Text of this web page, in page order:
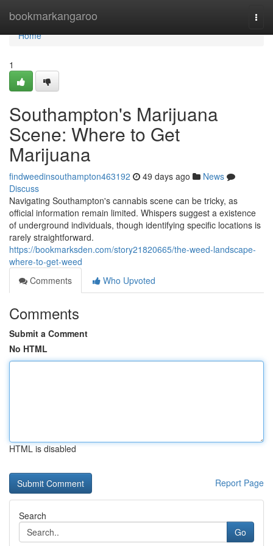
bookmarkangaroo
Home
Home
1
Southampton's Marijuana
Scene: Where to Get
Marijuana
findweedinsouthampton463192 49 days ago
News
Discuss
Navigating Southampton's cannabis scene can be tricky, as
official information remain limited. Whispers suggest a existence
of underground individuals, though identifying specific locations is
rarely straightforward.
https://bookmarksden.com/story21820665/the-weed-landscape-
where-to-get-weed
Comments
Who Upvoted
Comments
Submit a Comment
No HTML
HTML is disabled
Report Page
Search
Go